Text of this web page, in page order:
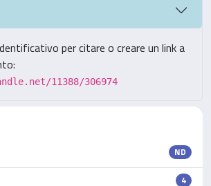
per citare o creare un link a
11388/306974
ND
4